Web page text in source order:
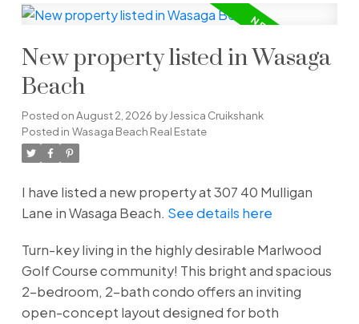
New property listed in Wasaga
Beach
Posted onAugust 2, 2026 by Jessica Cruikshank
Posted in Wasaga Beach Real Estate
I have listed a new property at 307 40 Mulligan
Lane in Wasaga Beach. See details here
Turn-key living in the highly desirable Marlwood
Golf Course community! This bright and spacious
2-bedroom, 2-bath condo offers an inviting
open-concept layout designed for both